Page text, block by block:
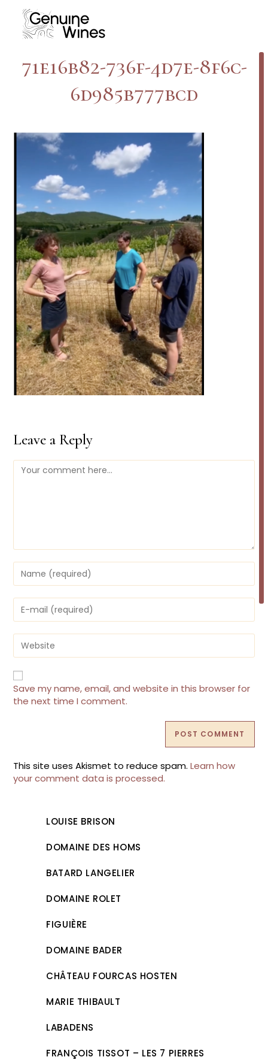
content
71e16b82-736f-4d7e-8f6c-
6d985b777bcd
Leave a Reply
Comment
Enter
your
name
or
username
to
comment
Enter
your
email
address
to
comment
Enter
your
website
URL
(optional)
Save my name, email, and website in this browser for
the next time I comment.
This site uses Akismet to reduce spam.Learn how
your comment data is processed.
LOUISE BRISON
DOMAINE DES HOMS
BATARD LANGELIER
DOMAINE ROLET
FIGUIÈRE
DOMAINE BADER
CHÂTEAU FOURCAS HOSTEN
MARIE THIBAULT
LABADENS
FRANÇOIS TISSOT – LES 7 PIERRES